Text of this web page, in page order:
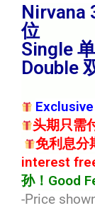
Nirvana
位
Single
Double
头期只需
免利息分
interest
孙！Good
-Price